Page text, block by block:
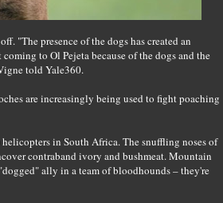
"The presence of the dogs has created an
to Ol Pejeta because of the dogs and the
told Yale360.
are increasingly being used to fight poaching
in South Africa. The snuffling noses of
contraband ivory and bushmeat. Mountain
ally in a team of bloodhounds – they're